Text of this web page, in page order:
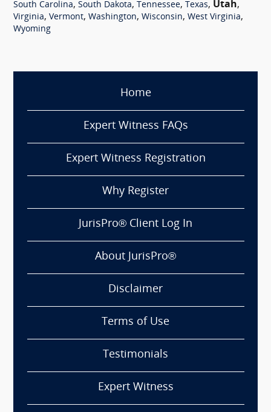
South Carolina, South Dakota, Tennessee, Texas, Utah,
Virginia, Vermont, Washington, Wisconsin, West Virginia,
Wyoming
Home
Expert Witness FAQs
Expert Witness Registration
Why Register
JurisPro® Client Log In
About JurisPro®
Disclaimer
Terms of Use
Testimonials
Expert Witness